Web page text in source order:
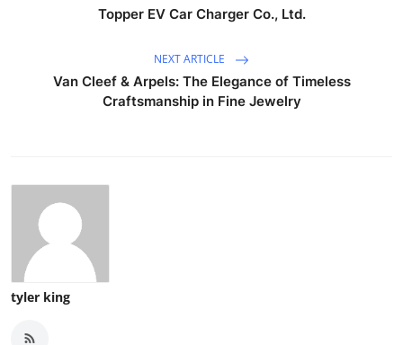
Topper EV Car Charger Co., Ltd.
NEXT ARTICLE
Van Cleef & Arpels: The Elegance of Timeless
Craftsmanship in Fine Jewelry
tyler king